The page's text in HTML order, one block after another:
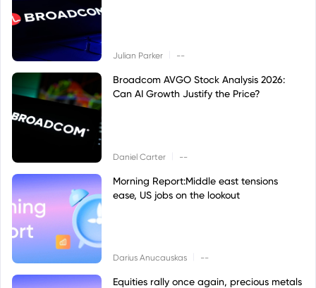
Julian Parker --
Broadcom AVGO Stock Analysis 2026:
Can AI Growth Justify the Price?
Daniel Carter --
Morning Report:Middle east tensions
ease, US jobs on the lookout
Darius Anucauskas --
Equities rally once again, precious metals